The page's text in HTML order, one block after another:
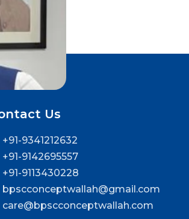
Us
+91-9341212632
+91-9142695557
+91-9113430228
bpscconceptwallah@gmail.com
care@bpscconceptwallah.com